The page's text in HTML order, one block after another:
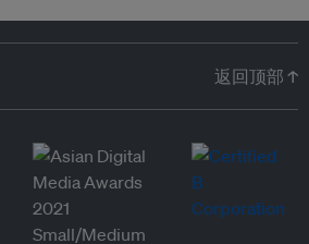
返回顶部 ↑